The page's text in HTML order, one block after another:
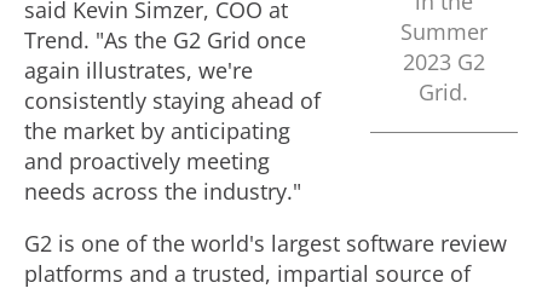
Summer
2023 G2
Grid.
said Kevin Simzer, COO at
Trend. "As the G2 Grid once
again illustrates, we're
consistently staying ahead of
the market by anticipating
and proactively meeting
needs across the industry."
G2 is one of the world's largest software review
platforms and a trusted, impartial source of